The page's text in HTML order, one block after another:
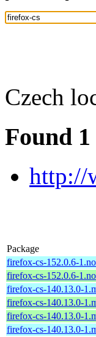
Czech
Found
http://
Package
firefox-cs-152.0.6-
firefox-cs-152.0.6-
firefox-cs-140.13.0-
firefox-cs-140.13.0-
firefox-cs-140.13.0-
firefox-cs-140.13.0-